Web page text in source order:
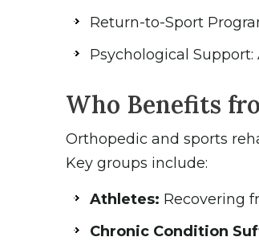
Return-to-Sport
Psychological
Who Benefits
Orthopedic and sports
Key groups include:
Athletes: Recovering
Chronic Condition